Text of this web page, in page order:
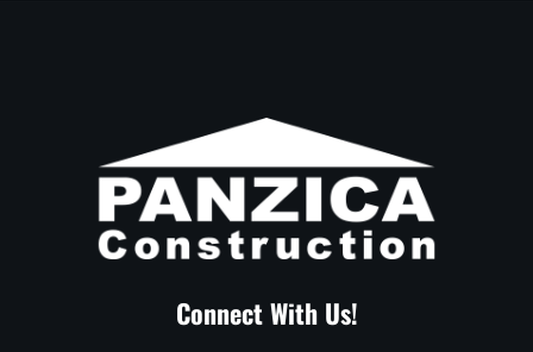
Connect With Us!